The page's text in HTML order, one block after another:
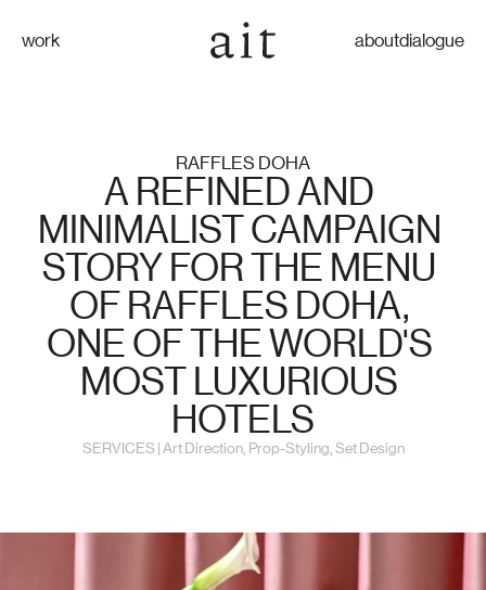
RAFFLES DOHA
A REFINED AND
MINIMALIST CAMPAIGN
STORY FOR THE MENU
OF RAFFLES DOHA,
ONE OF THE WORLD'S
MOST LUXURIOUS
HOTELS
SERVICES | Art Direction, Prop-Styling, Set Design
aboutdialogue
work